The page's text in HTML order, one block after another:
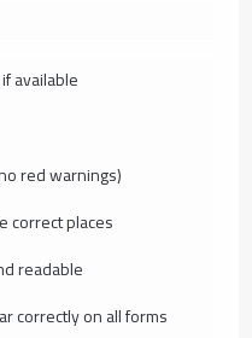
available
red warnings)
correct places
readable
correctly on all forms